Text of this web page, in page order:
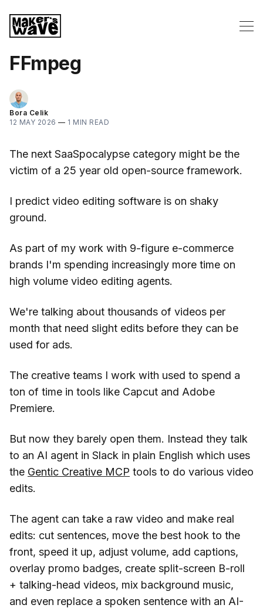
FFmpeg
Bora Celik
12 MAY 2026 — 1 MIN READ
The next SaaSpocalypse category might be the
victim of a 25 year old open-source framework.
I predict video editing software is on shaky
ground.
As part of my work with 9-figure e-commerce
brands I'm spending increasingly more time on
high volume video editing agents.
We're talking about thousands of videos per
month that need slight edits before they can be
used for ads.
The creative teams I work with used to spend a
ton of time in tools like Capcut and Adobe
Premiere.
But now they barely open them. Instead they talk
to an AI agent in Slack in plain English which uses
the Gentic Creative MCP tools to do various video
edits.
The agent can take a raw video and make real
edits: cut sentences, move the best hook to the
front, speed it up, adjust volume, add captions,
overlay promo badges, create split-screen B-roll
+ talking-head videos, mix background music,
and even replace a spoken sentence with an AI-